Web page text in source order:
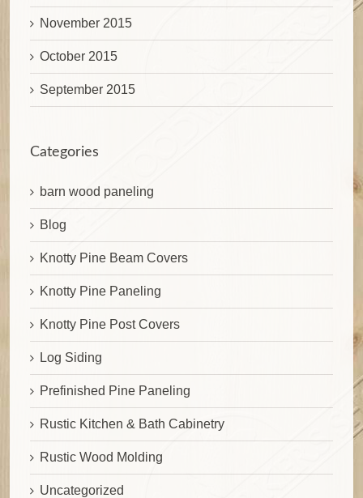
November 2015
October 2015
September 2015
Categories
barn wood paneling
Blog
Knotty Pine Beam Covers
Knotty Pine Paneling
Knotty Pine Post Covers
Log Siding
Prefinished Pine Paneling
Rustic Kitchen & Bath Cabinetry
Rustic Wood Molding
Uncategorized